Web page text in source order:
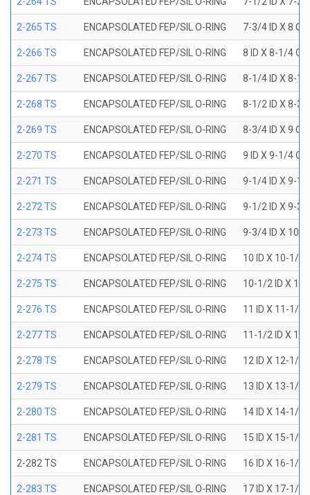
2-265 TS ENCAPSOLATED FEP/SIL O-RING 7-3/4 ID X 8
2-266 TS ENCAPSOLATED FEP/SIL O-RING 8 ID X 8-1/4
2-267 TS ENCAPSOLATED FEP/SIL O-RING 8-1/4 ID X 8-1/
2-268 TS ENCAPSOLATED FEP/SIL O-RING 8-1/2 ID X 8-3/
2-269 TS ENCAPSOLATED FEP/SIL O-RING 8-3/4 ID X 9
2-270 TS ENCAPSOLATED FEP/SIL O-RING 9 ID X 9-1/4
2-271 TS ENCAPSOLATED FEP/SIL O-RING 9-1/4 ID X 9-1/
2-272 TS ENCAPSOLATED FEP/SIL O-RING 9-1/2 ID X 9-3/
2-273 TS ENCAPSOLATED FEP/SIL O-RING 9-3/4 ID X 10
2-274 TS ENCAPSOLATED FEP/SIL O-RING 10 ID X 10-1/4
2-275 TS ENCAPSOLATED FEP/SIL O-RING 10-1/2 ID X
2-276 TS ENCAPSOLATED FEP/SIL O-RING 11 ID X 11-1/4
2-277 TS ENCAPSOLATED FEP/SIL O-RING 11-1/2 ID X
2-278 TS ENCAPSOLATED FEP/SIL O-RING 12 ID X 12-1/4
2-279 TS ENCAPSOLATED FEP/SIL O-RING 13 ID X 13-1/4
2-280 TS ENCAPSOLATED FEP/SIL O-RING 14 ID X 14-1/4
2-281 TS ENCAPSOLATED FEP/SIL O-RING 15 ID X 15-1/4
2-282 TS ENCAPSOLATED FEP/SIL O-RING 16 ID X 16-1/4
2-283 TS ENCAPSOLATED FEP/SIL O-RING 17 ID X 17-1/4